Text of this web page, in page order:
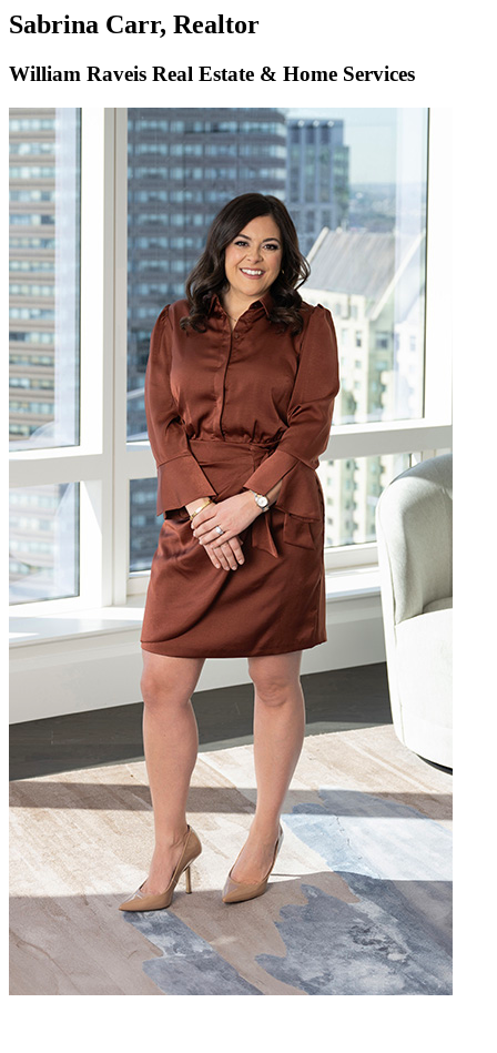
Sabrina Carr, Realtor
William Raveis Real Estate & Home Services